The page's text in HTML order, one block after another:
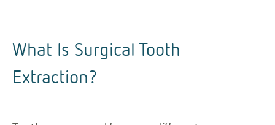
What Is Surgical Tooth
Extraction?